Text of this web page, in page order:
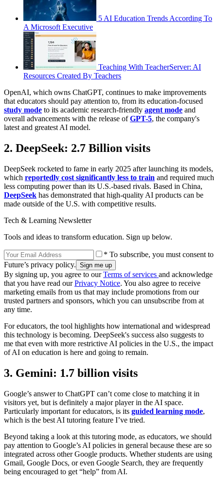
5 AI Education Trends According To
A Microsoft Executive
Teaching With TeacherServer: AI
Resources Created By Teachers
OpenAI, which owns ChatGPT, continues to make improvements
that educators should pay attention to, from its education-focused
study mode to its academic research-friendly agent mode and
overall advancements with the release ofGPT-5, the company's
latest and greatest AI model.
2. DeepSeek: 2.7 Billion visits
DeepSeek rocketed to fame in early 2025 after launching its models,
which reportedly cost significantly less to train and required much
less computing power than its U.S.-based rivals. Based in China,
DeepSeek has demonstrated that high-quality AI products can be
made outside of the U.S. with competitive results.
Tech & Learning Newsletter
Tools and ideas to transform education. Sign up below.
* To subscribe, you must consent to
Future’s privacy policy.
By signing up, you agree to ourTerms of services and acknowledge
that you have read ourPrivacy Notice. You also agree to receive
marketing emails from us that may include promotions from our
trusted partners and sponsors, which you can unsubscribe from at
any time.
For educators, the tool highlights how international and widespread
this technology is becoming. DeepSeek's success also suggests to
me that even with more restrictive AI policies in the U.S., the impact
of AI on education is here and going to remain.
3. Gemini: 1.7 billion visits
Google’s answer to ChatGPT can’t come close to matching it in
visitors yet, but is definitely a major player in the AI space.
Particularly important for educators, is its guided learning mode,
which is the best AI tutoring feature I’ve tried.
Beyond taking a look at this tutoring mode, as educators, we should
pay attention to Google’s AI policies in general because these are so
integrated across other Google products. Whether students are using
Gmail, Google Docs, or even Google Search, they are frequently
being encouraged to get “help” from AI.